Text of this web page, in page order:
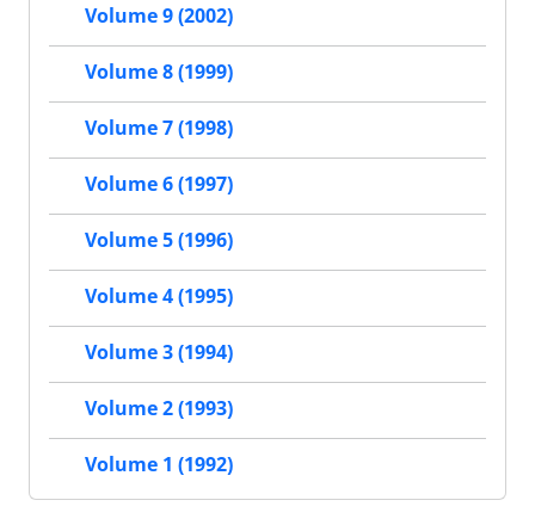
Volume 9 (2002)
Volume 8 (1999)
Volume 7 (1998)
Volume 6 (1997)
Volume 5 (1996)
Volume 4 (1995)
Volume 3 (1994)
Volume 2 (1993)
Volume 1 (1992)